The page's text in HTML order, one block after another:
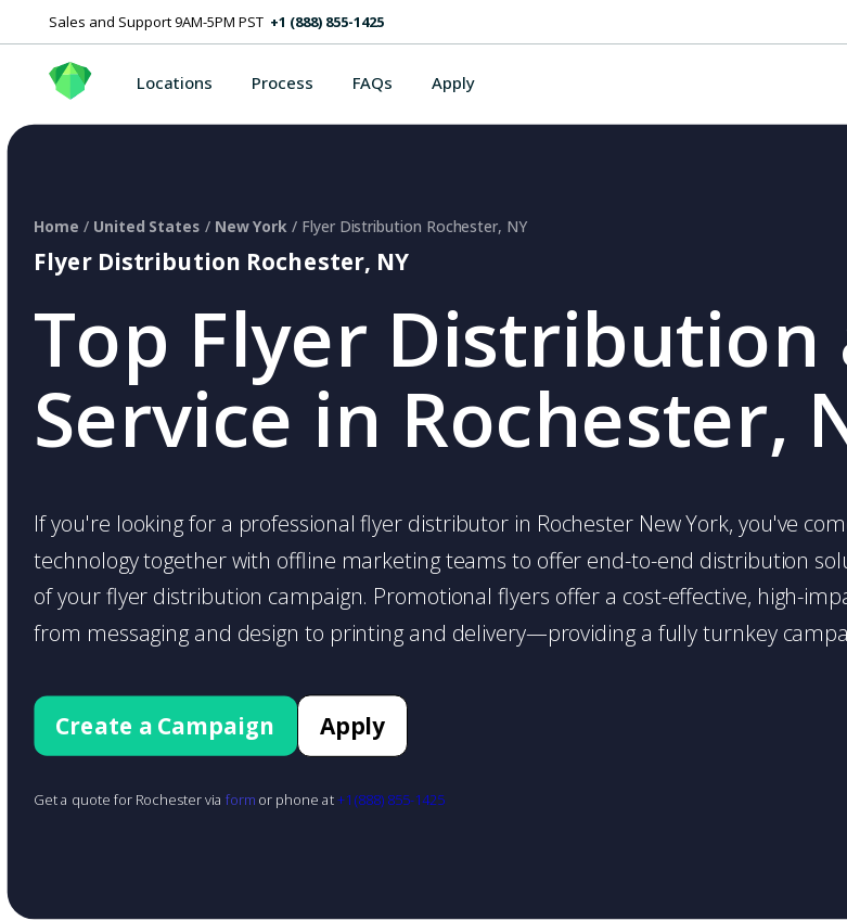
Sales and Support 9AM-5PM PST +1 (888) 855-1425
Locations Process FAQs Apply
Flyer Distribution Rochester, NY
Top Flyer
Service in Rochester,
Home / United States / New York / Flyer Distribution Rochester, NY
If you're looking for a professional flyer distributor in Rochester New York, you've
technology together with offline marketing teams to offer end-to-end distribution
of your flyer distribution campaign. Promotional flyers offer a cost-effective, high-
from messaging and design to printing and delivery—providing a fully turnkey
Create a Campaign Apply
Get a quote for Rochester via form or phone at+1 (888) 855-1425